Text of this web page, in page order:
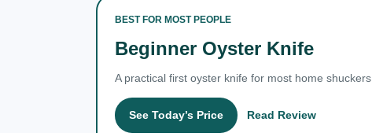
BEST FOR MOST PEOPLE
Beginner Oyster Knife
A practical first oyster knife for most home shuckers.
See Today’s Price Read Review